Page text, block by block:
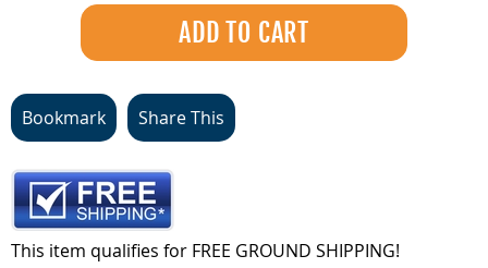
Bookmark Share This
This item qualifies for FREE GROUND SHIPPING!